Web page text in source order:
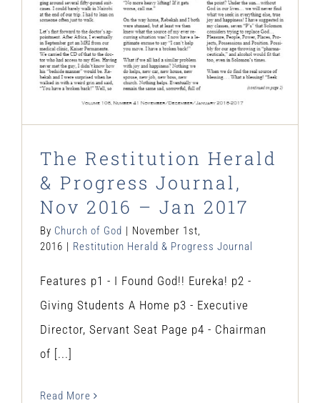
The Restitution Herald
& Progress Journal,
Nov 2016 – Jan 2017
By Church of God | November 1st,
2016 | Restitution Herald & Progress Journal
Features p1 - I Found God!! Eureka! p2 -
Giving Students A Home p3 - Executive
Director, Servant Seat Page p4 - Chairman
of [...]
Read More